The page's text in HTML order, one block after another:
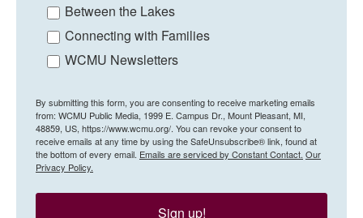
Between the Lakes
Connecting with Families
WCMU Newsletters
By submitting this form, you are consenting to receive marketing emails
from: WCMU Public Media, 1999 E. Campus Dr., Mount Pleasant, MI,
48859, US, https://www.wcmu.org/. You can revoke your consent to
receive emails at any time by using the SafeUnsubscribe® link, found at
the bottom of every email. Emails are serviced by Constant Contact. Our
Privacy Policy.
Sign up!